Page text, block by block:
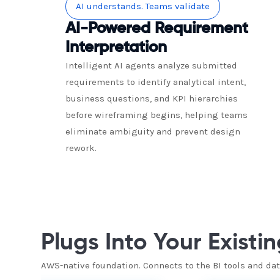
AI understands. Teams validate
AI-Powered Requirement
Interpretation
Intelligent AI agents analyze submitted
requirements to identify analytical intent,
business questions, and KPI hierarchies
before wireframing begins, helping teams
eliminate ambiguity and prevent design
rework.
Plugs Into Your
AWS-native foundation. Connects to the BI tools and